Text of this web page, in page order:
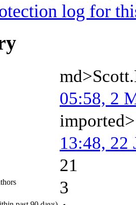
log for
05:58, 2
13:48, 22
21
3